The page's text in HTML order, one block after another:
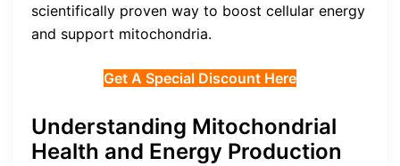
scientifically proven way to boost cellular energy
and support mitochondria.
Get A Special Discount Here
Understanding Mitochondrial
Health and Energy Production